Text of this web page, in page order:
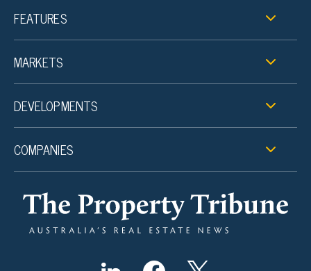
FEATURES
MARKETS
DEVELOPMENTS
COMPANIES